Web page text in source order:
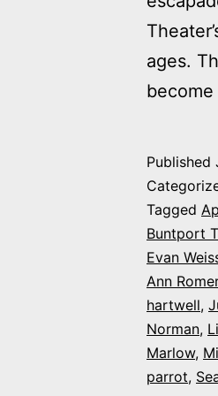
ages.
Published
Tagged
Buntport
Evan
Ann
hartwell,
Norman,
Marlow,
parrot,